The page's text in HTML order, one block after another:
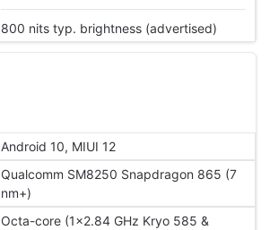
800 nits typ. brightness (advertised)
Android 10, MIUI 12
Qualcomm SM8250 Snapdragon 865 (7
nm+)
Octa-core (1x2.84 GHz Kryo 585 &